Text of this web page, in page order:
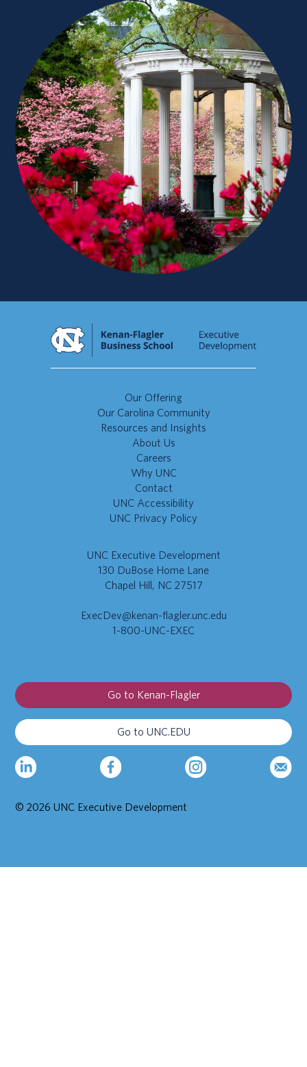
Our Offering
Our Carolina Community
Resources and Insights
About Us
Careers
Why UNC
Contact
UNC Accessibility
UNC Privacy Policy
UNC Executive Development
130 DuBose Home Lane
Chapel Hill, NC 27517
ExecDev@kenan-flagler.unc.edu
1-800-UNC-EXEC
Go to Kenan-Flagler
Go to UNC.EDU
© 2026 UNC Executive Development